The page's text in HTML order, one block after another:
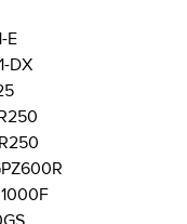
E
DX